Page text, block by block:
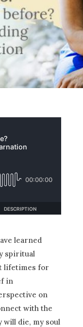
learned
spiritual
lifetimes for
in
on
with the
will die, my soul